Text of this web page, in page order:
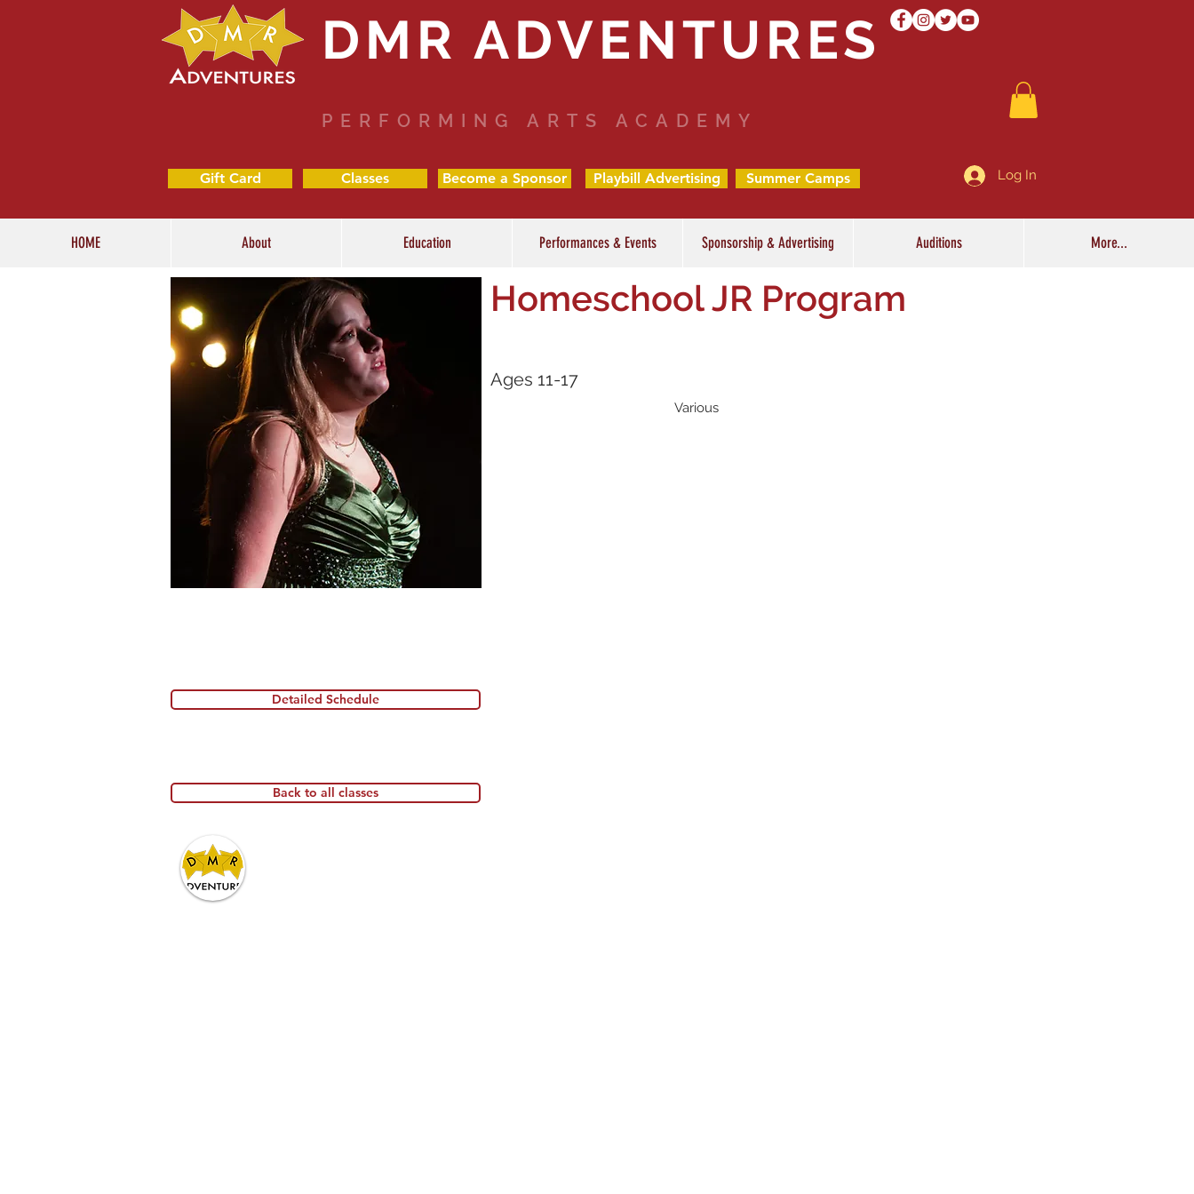
DMR ADVENTURES
PERFORMING ARTS ACADEMY
Gift Card Classes Become a Sponsor Playbill Advertising Summer Camps Log In
HOME About Education Performances & Events Sponsorship & Advertising Auditions More...
Detailed Schedule
Back to all classes
Homeschool JR Program
Ages 11-17
Various